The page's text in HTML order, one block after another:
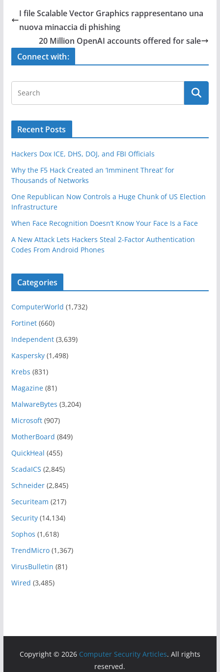
e
b
o
o
er e
I file Scalable Vector Graphics rappresentano una
nuova minaccia di phishing
20 Million OpenAI accounts offered for sale
Connect with:
Recent Posts
Hackers Dox ICE, DHS, DOJ, and FBI Officials
Why the F5 Hack Created an ‘Imminent Threat’ for
Thousands of Networks
One Republican Now Controls a Huge Chunk of US Election
Infrastructure
When Face Recognition Doesn’t Know Your Face Is a Face
A New Attack Lets Hackers Steal 2-Factor Authentication
Codes From Android Phones
Categories
ComputerWorld (1,732)
Fortinet(660)
Independent(3,639)
Kaspersky(1,498)
Krebs (831)
Magazine(81)
MalwareBytes (3,204)
Microsoft(907)
MotherBoard (849)
QuickHeal (455)
ScadaICS (2,845)
Schneider(2,845)
Securiteam (217)
Security(14,134)
Sophos (1,618)
TrendMicro(1,367)
VirusBulletin (81)
Wired (3,485)
Copyright © 2026 Computer Security Articles. All rights
reserved.